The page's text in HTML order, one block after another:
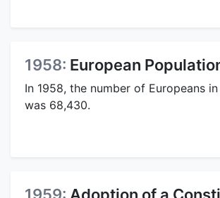
1958: European
In 1958, the number of Europeans
was 68,430.